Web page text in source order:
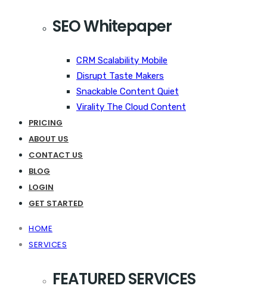
SEO Whitepaper
CRM Scalability Mobile
Disrupt Taste Makers
Snackable Content Quiet
Virality The Cloud Content
PRICING
ABOUT US
CONTACT US
BLOG
LOGIN
GET STARTED
HOME
SERVICES
FEATURED SERVICES